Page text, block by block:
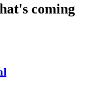
coming